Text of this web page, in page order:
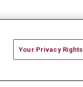
Your Privacy Rights